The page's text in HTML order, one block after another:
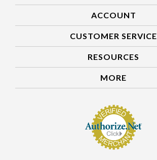
ACCOUNT
CUSTOMER SERVICE
RESOURCES
MORE